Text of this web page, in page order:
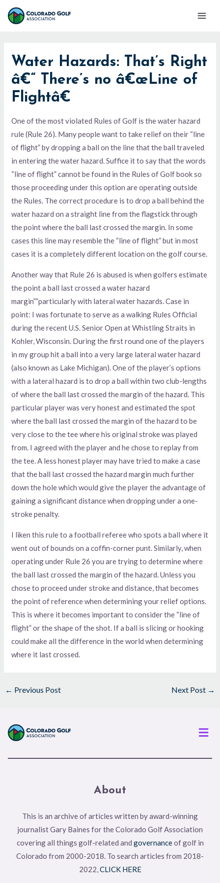
Skip
Main
Water Hazards: That’s Right
â€“ There’s no â€œLine of
Flightâ€
One of the most violated Rules of Golf is the water hazard
rule (Rule 26). Many people want to take relief on their “line
of flight” by dropping a ball on the line that the ball traveled
in entering the water hazard. Suffice it to say that the words
“line of flight” cannot be found in the Rules of Golf book so
those proceeding under this option are operating outside
the Rules. The correct procedure is to drop a ball behind the
water hazard on a straight line from the flagstick through
the point where the ball last crossed the margin. In some
cases this line may resemble the “line of flight” but in most
cases it is a completely different location on the golf course.
Another way that Rule 26 is abused is when golfers estimate
the point a ball last crossed a water hazard
margin””particularly with lateral water hazards. Case in
point: I was fortunate to serve as a walking Rules Official
during the recent U.S. Senior Open at Whistling Straits in
Kohler, Wisconsin. During the first round one of the players
in my group hit a ball into a very large lateral water hazard
(also known as Lake Michigan). One of the player’s options
with a lateral hazard is to drop a ball within two club-lengths
of where the ball last crossed the margin of the hazard. This
particular player was very honest and estimated the spot
where the ball last crossed the margin of the hazard to be
very close to the tee where his original stroke was played
from. I agreed with the player and he chose to replay from
the tee. A less honest player may have tried to make a case
that the ball last crossed the hazard margin much further
down the hole which would give the player the advantage of
gaining a significant distance when dropping under a one-
stroke penalty.
I liken this rule to a football referee who spots a ball where it
went out of bounds on a coffin-corner punt. Similarly, when
operating under Rule 26 you are trying to determine where
the ball last crossed the margin of the hazard. Unless you
chose to proceed under stroke and distance, that becomes
the point of reference when determining your relief options.
This is where it becomes important to consider the “line of
flight” or the shape of the shot. If a ball is slicing or hooking
could make all the difference in the world when determining
where it last crossed.
← Previous Post Next Post →
About
This is an archive of articles written by award-winning
journalist Gary Baines for the Colorado Golf Association
covering all things golf-related and governanceof golf in
Colorado from 2000-2018. To search articles from 2018-
2022,CLICK HERE